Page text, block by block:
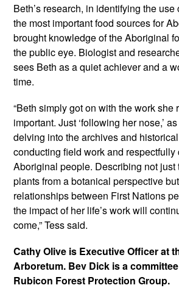
Beth’s research, in identifying the
the most important food sources for
brought knowledge of the Aboriginal
the public eye. Biologist and
sees Beth as a quiet achiever and a
time.
“Beth simply got on with the work she
important. Just ‘following her nose,’
delving into the archives and
conducting field work and
Aboriginal people. Describing not just
plants from a botanical perspective
relationships between First Nations
the impact of her life’s work will
come,” Tess said.
Cathy Olive is Executive Officer at
Arboretum. Bev Dick is a
Rubicon Forest Protection Group.